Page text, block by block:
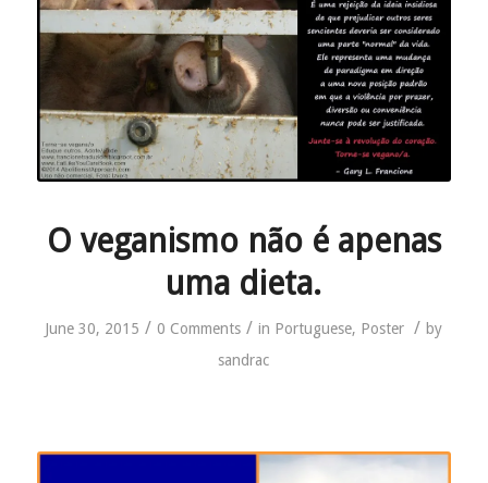
O veganismo não é apenas
uma dieta.
June 30, 2015 / 0 Comments / in Portuguese, Poster / by
sandrac